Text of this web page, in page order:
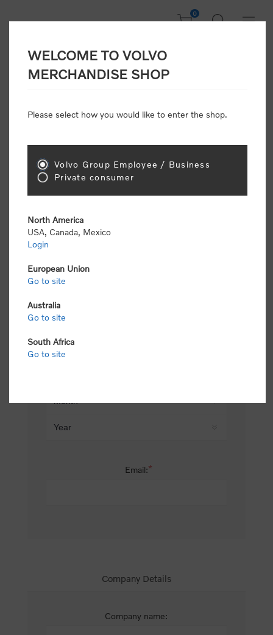
0
CONSUMER
Attention: Volvo dealers or Volvo corporate
retail pricing (MSRP) and be required to pay by
Gender:
Email:*
Company Details
Company name:
WELCOME TO VOLVO
MERCHANDISE SHOP
Please select how you would like to enter the shop.
Volvo Group Employee / Business
Private consumer
North America
USA, Canada, Mexico
Login
European Union
Go to site
Australia
Go to site
South Africa
Go to site